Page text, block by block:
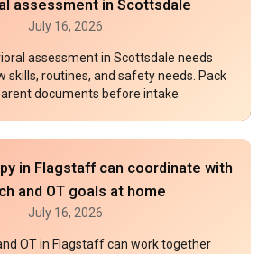
assessment in Scottsdale
July 16, 2026
assessment in Scottsdale needs
skills, routines, and safety needs. Pack
documents before intake.
in Flagstaff can coordinate with
and OT goals at home
July 16, 2026
OT in Flagstaff can work together